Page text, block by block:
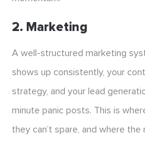
2. Marketing
A well-structured marketing
shows up consistently, your
strategy, and your lead
minute panic posts. This is
they can’t spare, and where